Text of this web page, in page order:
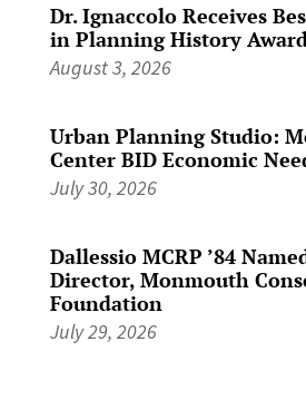
Dr. Ignaccolo Receives
in Planning History
August 3, 2026
Urban Planning Studio:
Center BID Economic
July 30, 2026
Dallessio MCRP ’84
Director, Monmouth
Foundation
July 29, 2026